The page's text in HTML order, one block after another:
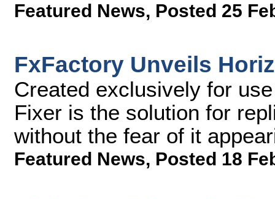
Featured News, Posted 25
FxFactory Unveils
Created exclusively for
Fixer is the solution for
without the fear of it
Featured News, Posted 18